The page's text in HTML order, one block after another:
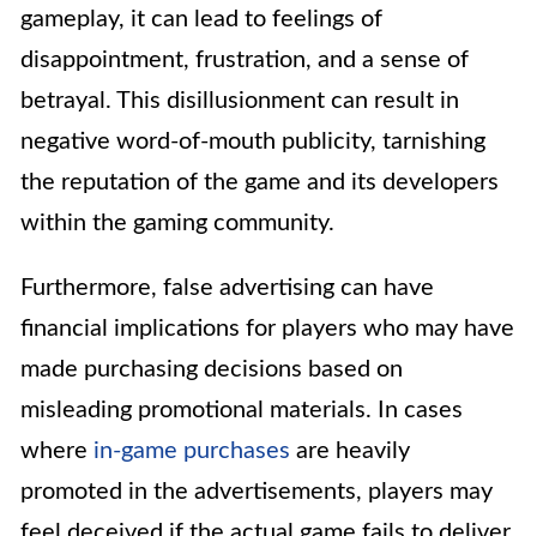
gameplay, it can lead to feelings of
disappointment, frustration, and a sense of
betrayal. This disillusionment can result in
negative word-of-mouth publicity, tarnishing
the reputation of the game and its developers
within the gaming community.
Furthermore, false advertising can have
financial implications for players who may have
made purchasing decisions based on
misleading promotional materials. In cases
where in-game purchases are heavily
promoted in the advertisements, players may